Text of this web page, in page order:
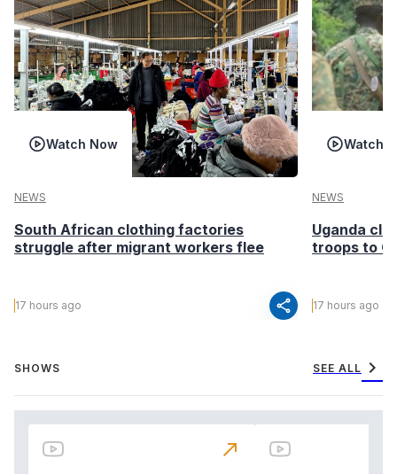
Watch Now
NEWS
South African clothing factories
struggle after migrant workers flee
17 hours ago share
Watch
NEWS
Uganda
troops to
17 hours ago
SHOWS SEE ALL chevron_right
north_east